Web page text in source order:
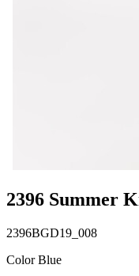
2396 Summer
2396BGD19_008
Color Blue